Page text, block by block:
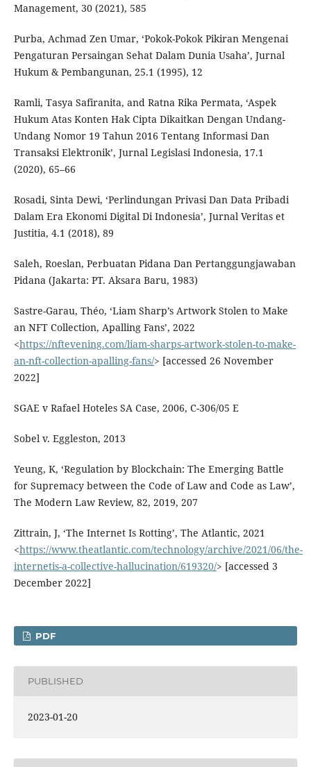
Management, 30 (2021), 585
Purba, Achmad Zen Umar, ‘Pokok-Pokok Pikiran Mengenai
Pengaturan Persaingan Sehat Dalam Dunia Usaha’, Jurnal
Hukum & Pembangunan, 25.1 (1995), 12
Ramli, Tasya Safiranita, and Ratna Rika Permata, ‘Aspek
Hukum Atas Konten Hak Cipta Dikaitkan Dengan Undang-
Undang Nomor 19 Tahun 2016 Tentang Informasi Dan
Transaksi Elektronik’, Jurnal Legislasi Indonesia, 17.1
(2020), 65–66
Rosadi, Sinta Dewi, ‘Perlindungan Privasi Dan Data Pribadi
Dalam Era Ekonomi Digital Di Indonesia’, Jurnal Veritas et
Justitia, 4.1 (2018), 89
Saleh, Roeslan, Perbuatan Pidana Dan Pertanggungjawaban
Pidana (Jakarta: PT. Aksara Baru, 1983)
Sastre-Garau, Théo, ‘Liam Sharp’s Artwork Stolen to Make
an NFT Collection, Apalling Fans’, 2022
<https://nftevening.com/liam-sharps-artwork-stolen-to-make-
an-nft-collection-apalling-fans/> [accessed 26 November
2022]
SGAE v Rafael Hoteles SA Case, 2006, C-306/05 E
Sobel v. Eggleston, 2013
Yeung, K, ‘Regulation by Blockchain: The Emerging Battle
for Supremacy between the Code of Law and Code as Law’,
The Modern Law Review, 82, 2019, 207
Zittrain, J, ‘The Internet Is Rotting’, The Atlantic, 2021
<https://www.theatlantic.com/technology/archive/2021/06/the-
internetis-a-collective-hallucination/619320/> [accessed 3
December 2022]
PDF
PUBLISHED
2023-01-20